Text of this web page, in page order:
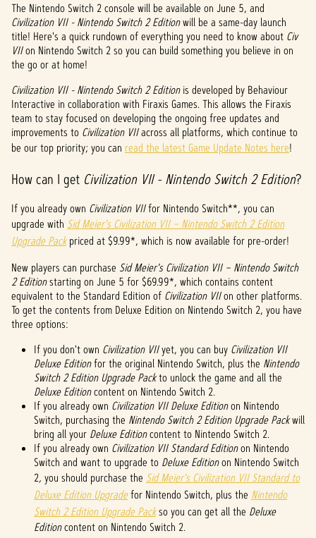
A
c
c
e
p
t
&
P
l
a
y
By
clicki
ng
play,
you
agree
to
YouTu
be's
priva
cy
policy
and
the
trans
The Nintendo Switch 2 console will be available on June 5, and
Civilization VII - Nintendo Switch 2 Editionwill be a same-day launch
title! Here's a quick rundown of everything you need to know about Civ
VIIon Nintendo Switch 2 so you can build something you believe in on
the go or at home!
Civilization VII - Nintendo Switch 2 Editionis developed by Behaviour
Interactive in collaboration with Firaxis Games. This allows the Firaxis
team to stay focused on developing the ongoing free updates and
improvements to Civilization VIIacross all platforms, which continue to
be our top priority; you can read the latest Game Update Notes here!
How can I get Civilization VII - Nintendo Switch 2 Edition?
If you already own Civilization VIIfor Nintendo Switch**, you can
upgrade with Sid Meier's Civilization VII – Nintendo Switch 2 Edition
Upgrade Packpriced at $9.99*, which is now available for pre-order!
New players can purchase Sid Meier's Civilization VII – Nintendo Switch
2 Editionstarting on June 5 for $69.99*, which contains content
equivalent to the Standard Edition of Civilization VIIon other platforms.
To get the contents from Deluxe Edition on Nintendo Switch 2, you have
three options:
If you don't own Civilization VIIyet, you can buy Civilization VII
Deluxe Editionfor the original Nintendo Switch, plus the Nintendo
Switch 2 Edition Upgrade Packto unlock the game and all the
Deluxe Editioncontent on Nintendo Switch 2.
If you already own Civilization VII Deluxe Editionon Nintendo
Switch, purchasing the Nintendo Switch 2 Edition Upgrade Packwill
bring all your Deluxe Editioncontent to Nintendo Switch 2.
If you already own Civilization VII Standard Editionon Nintendo
Switch and want to upgrade to Deluxe Editionon Nintendo Switch
2, you should purchase the Sid Meier's Civilization VII Standard to
Deluxe Edition Upgradefor Nintendo Switch, plus the Nintendo
Switch 2 Edition Upgrade Packso you can get all the Deluxe
Editioncontent on Nintendo Switch 2.